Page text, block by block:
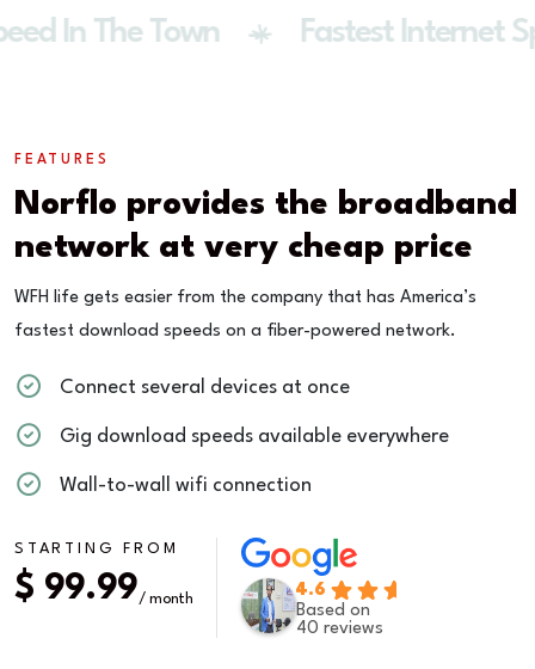
In The Town Fastest Internet
FEATURES
Norflo provides the broadband
network at very cheap price
WFH life gets easier from the company that has America’s
fastest download speeds on a fiber-powered network.
Connect several devices at once
Gig download speeds available everywhere
Wall-to-wall wifi connection
STARTING FROM
$ 99.99/ month
4.6
Based on
40 reviews